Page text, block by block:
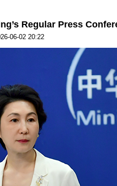
Regular Press
06-02 20:22